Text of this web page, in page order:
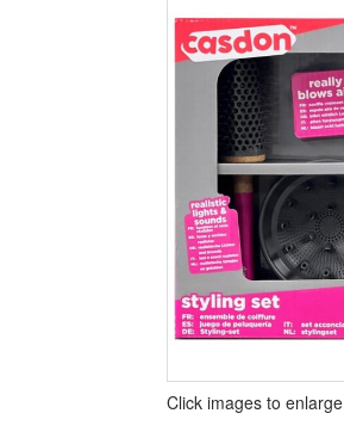
Click images to enlarge